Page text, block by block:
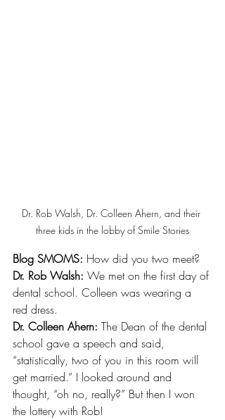
Dr. Rob Walsh, Dr. Colleen Ahern, and their
three kids in the lobby of Smile Stories
Blog SMOMS: How did you two meet?
Dr. Rob Walsh: We met on the first day of
dental school. Colleen was wearing a
red dress.
Dr. Colleen Ahern: The Dean of the dental
school gave a speech and said,
“statistically, two of you in this room will
get married.” I looked around and
thought, “oh no, really?” But then I won
the lottery with Rob!